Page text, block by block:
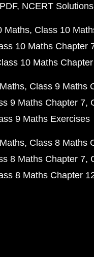
NCERT
Maths Class 10
10 Maths Chapter
10 Maths
Class 9 Maths
9 Maths Chapter 7
9 Maths Exercises
Class 8 Maths
8 Maths Chapter 7
8 Maths Chapter